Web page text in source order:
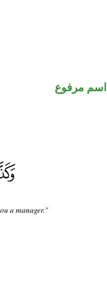
اسم مرفوع
a manager."